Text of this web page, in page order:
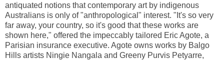
antiquated notions that contemporary art by indigenous
Australians is only of "anthropological" interest. "It's so very
far away, your country, so it's good that these works are
shown here," offered the impeccably tailored Eric Agote, a
Parisian insurance executive. Agote owns works by Balgo
Hills artists Ningie Nangala and Greeny Purvis Petyarre,